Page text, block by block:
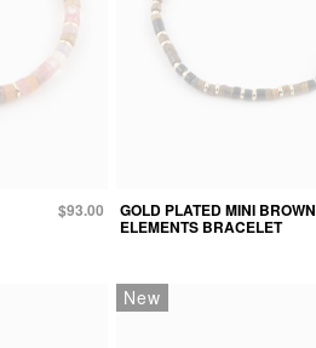
$93.00 GOLD PLATED MINI BROWN
ELEMENTS BRACELET
New